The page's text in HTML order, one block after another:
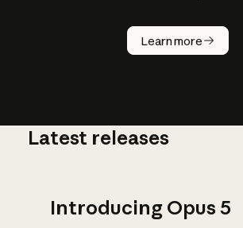
Learn more
How does
AI work?
Latest releases
Introducing Opus 5